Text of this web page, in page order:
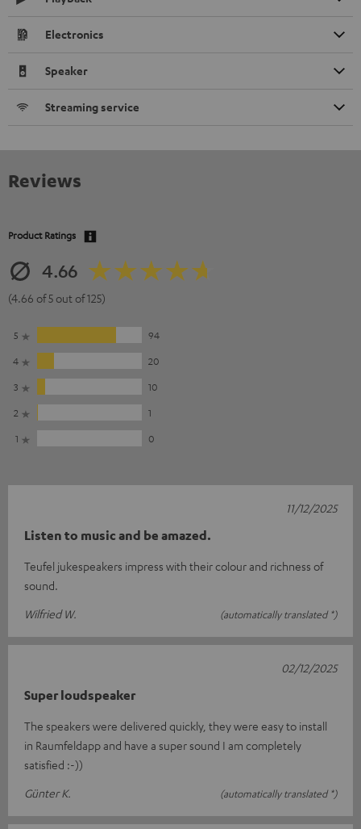
Electronics
Speaker
Streaming service
Reviews
Product Ratings
4.66
(4.66 of 5 out of 125)
5
94
4
20
3
10
2
1
1
0
Listen to music and be amazed.
Teufel jukespeakers impress with their colour and richness of
sound.
Wilfried W.
(automatically translated *)
11/12/2025
Super loudspeaker
The speakers were delivered quickly, they were easy to install
in Raumfeldapp and have a super sound I am completely
satisfied :-))
Günter K.
(automatically translated *)
02/12/2025